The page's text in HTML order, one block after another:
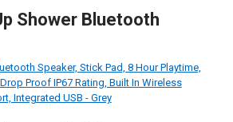
Shower Bluetooth
Speaker, Stick Pad, 8 Hour Playtime,
Proof IP67 Rating, Built In Wireless
Integrated USB - Grey